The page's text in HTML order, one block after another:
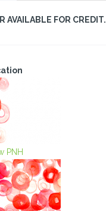
AVAILABLE FOR CREDIT.
PNH